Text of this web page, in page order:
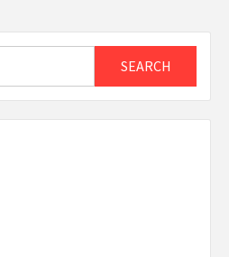
SEARCH